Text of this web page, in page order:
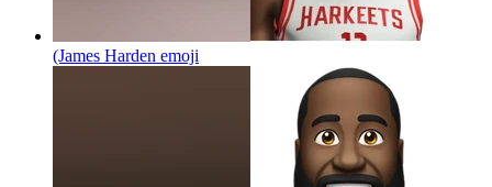
(James Harden emoji